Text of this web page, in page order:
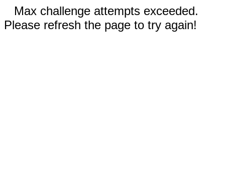
Max challenge attempts exceeded.
Please refresh the page to try again!